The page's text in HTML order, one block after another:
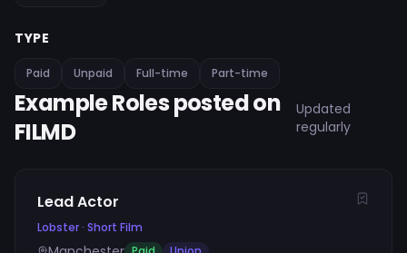
TYPE
Paid Unpaid Full-time Part-time
Example Roles posted on
FILMD
Updated
regularly
Lead Actor
Lobster· Short Film